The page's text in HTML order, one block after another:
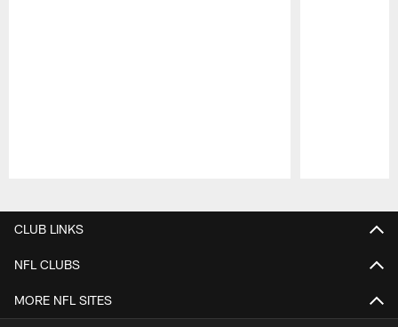
CLUB LINKS
NFL CLUBS
MORE NFL SITES